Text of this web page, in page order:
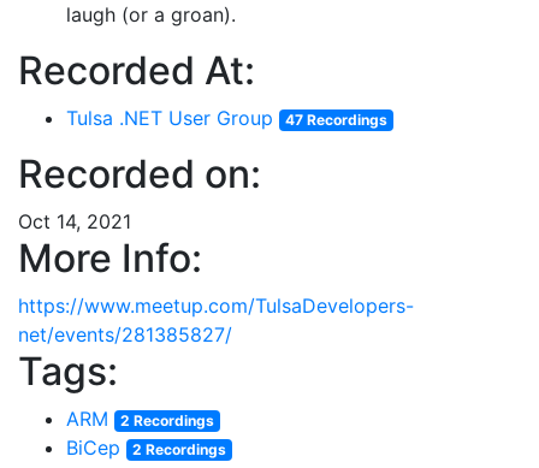
laugh (or a groan).
Recorded At:
Tulsa .NET User Group 47 Recordings
Recorded on:
Oct 14, 2021
More Info:
https://www.meetup.com/TulsaDevelopers-
net/events/281385827/
Tags:
ARM 2 Recordings
BiCep 2 Recordings